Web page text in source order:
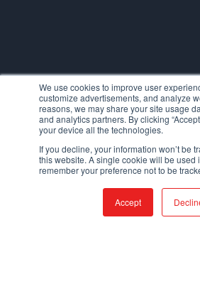
We use cookies to improve user
customize advertisements, and analyze
reasons, we may share your site usage
and analytics partners. By clicking
your device all the technologies.
If you decline, your information won’t be
this website. A single cookie will be used
remember your preference not to be
Accept